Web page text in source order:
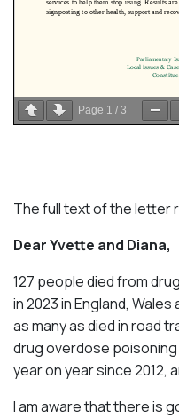
Page 1 / 3
The full text of the letter
Dear Yvette and Diana,
127 people died from
in 2023 in England,
as many as died in road
drug overdose poisoning
year on year since 2012,
I am aware that there is